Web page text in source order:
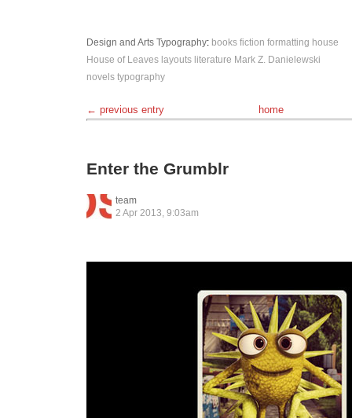
Design and Arts Typography: books fiction formatting house
House of Leaves layouts literature Mark Z. Danielewski
novels typography
← previous entry home
Enter the Grumblr
team
2 Apr 2013, 9:03am